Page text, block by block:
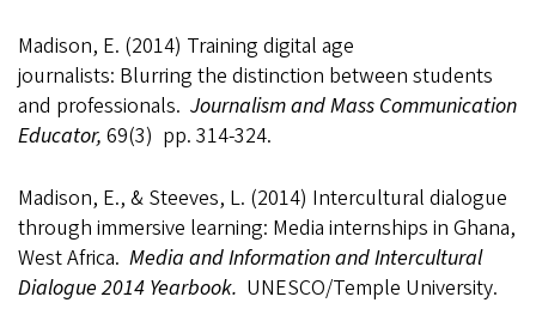
Madison, E. (2014) Training digital age
journalists: Blurring the distinction between students
and professionals. Journalismand Mass Communication
Educator, 69(3) pp. 314-324.
Madison, E., & Steeves, L. (2014) Intercultural dialogue
through immersive learning: Media internships in Ghana,
West Africa. Media and Information and Intercultural
Dialogue 2014 Yearbook. UNESCO/Temple University.